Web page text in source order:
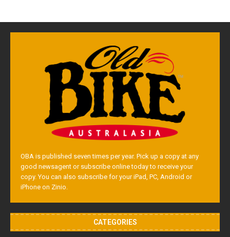
OBA is published seven times per year. Pick up a copy at any
good newsagent or subscribe online today to receive your
copy. You can also subscribe for your iPad, PC, Android or
iPhone on Zinio.
CATEGORIES